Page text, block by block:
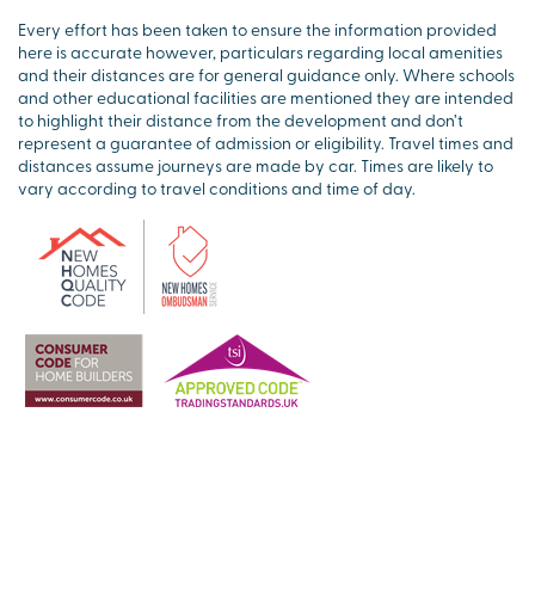
Every effort has been taken to ensure the information provided
here is accurate however, particulars regarding local amenities
and their distances are for general guidance only. Where schools
and other educational facilities are mentioned they are intended
to highlight their distance from the development and don’t
represent a guarantee of admission or eligibility. Travel times and
distances assume journeys are made by car. Times are likely to
vary according to travel conditions and time of day.